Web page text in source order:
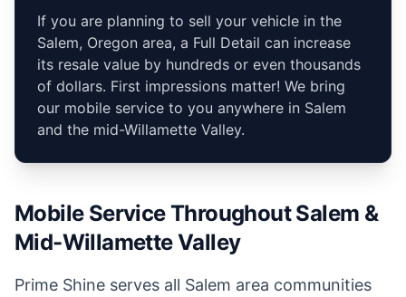
If you are planning to sell your vehicle in the
Salem, Oregon area, a Full Detail can increase
its resale value by hundreds or even thousands
of dollars. First impressions matter! We bring
our mobile service to you anywhere in Salem
and the mid-Willamette Valley.
Mobile Service Throughout Salem &
Mid-Willamette Valley
Prime Shine serves all Salem area communities